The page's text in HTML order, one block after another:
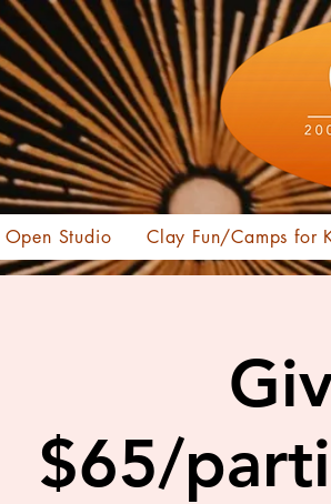
Open Studio Clay Fun/Camps for
$65/